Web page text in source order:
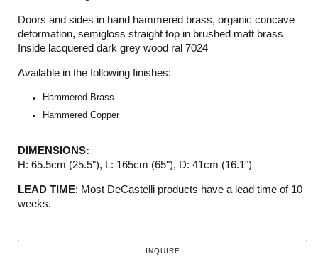
Doors and sides in hand hammered brass, organic concave
deformation, semigloss straight top in brushed matt brass
Inside lacquered dark grey wood ral 7024
Available in the following finishes:
Hammered Brass
Hammered Copper
DIMENSIONS:
H: 65.5cm (25.5"), L: 165cm (65"), D: 41cm (16.1")
LEAD TIME: Most DeCastelli products have a lead time of 10
weeks.
INQUIRE